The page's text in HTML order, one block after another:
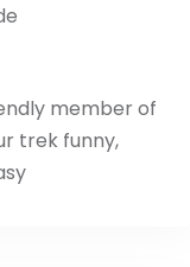
member of
trek funny,